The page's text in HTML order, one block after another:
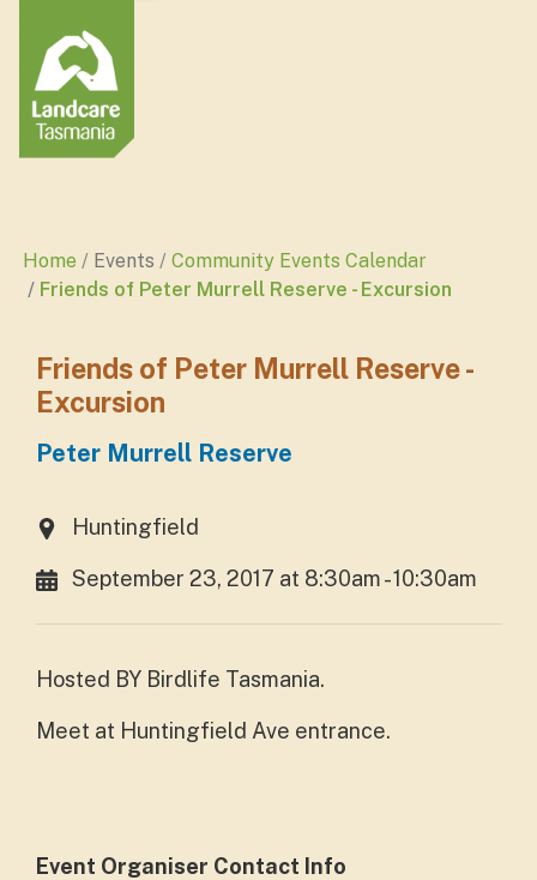
Home Events
Community Events Calendar
Friends of Peter Murrell Reserve - Excursion
Friends of Peter Murrell Reserve -
Excursion
Peter Murrell Reserve
Huntingfield
September 23, 2017 at 8:30am - 10:30am
Hosted BY Birdlife Tasmania.
Meet at Huntingfield Ave entrance.
Event Organiser Contact Info